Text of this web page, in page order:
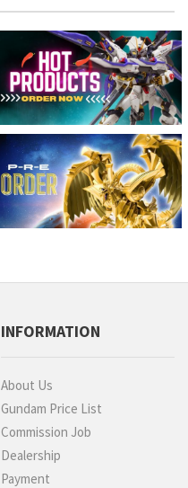
INFORMATION
About Us
Gundam Price List
Commission Job
Dealership
Payment